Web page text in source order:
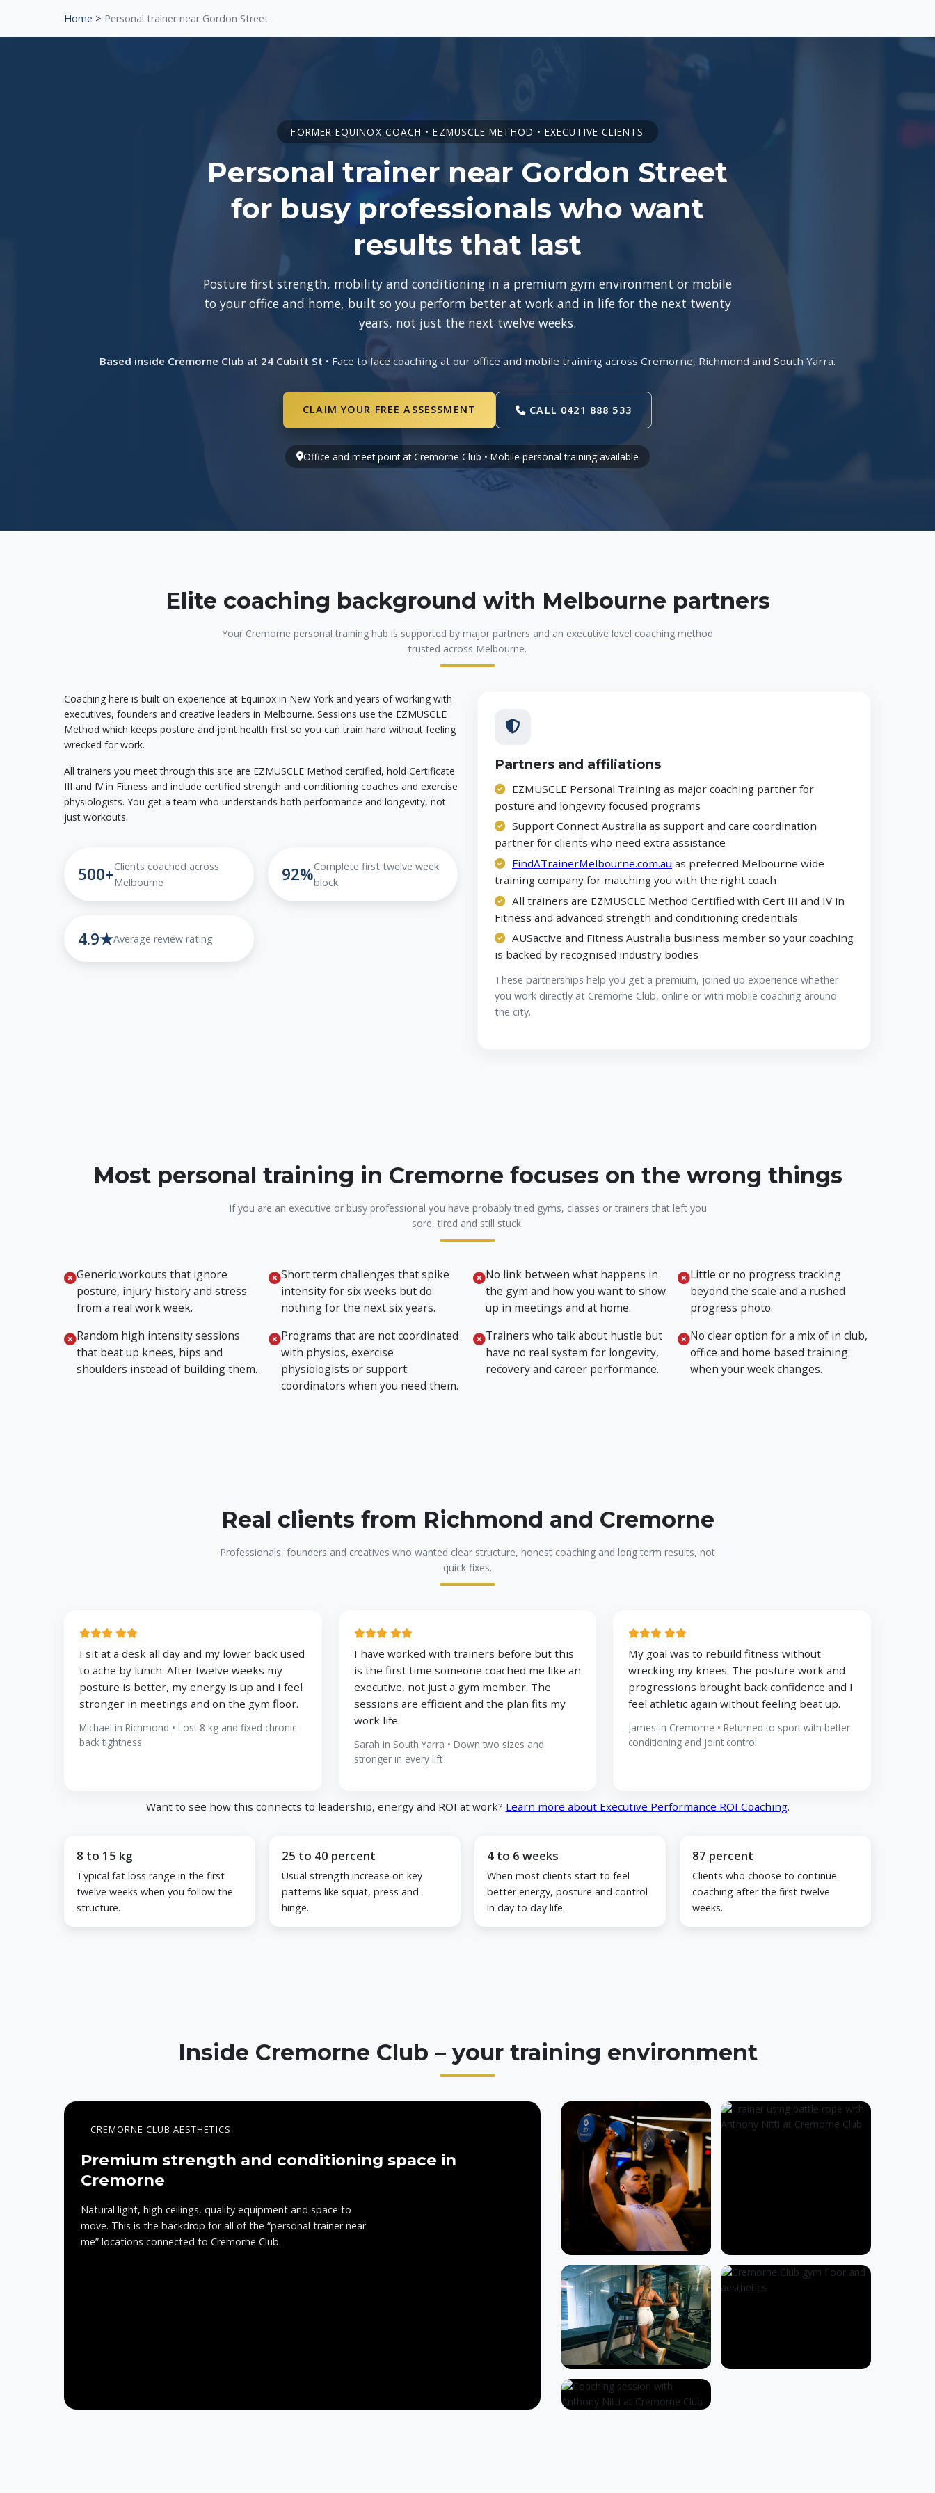
Home > Personal trainer near Gordon Street
FORMER EQUINOX COACH • EZMUSCLE METHOD • EXECUTIVE CLIENTS
Personal trainer near Gordon Street
for busy professionals who want
results that last
Posture first strength, mobility and conditioning in a premium gym environment or mobile
to your office and home, built so you perform better at work and in life for the next twenty
years, not just the next twelve weeks.
Based inside Cremorne Club at 24 Cubitt St • Face to face coaching at our office and mobile training across Cremorne, Richmond and South Yarra.
CLAIM YOUR FREE ASSESSMENT CALL 0421 888 533
Office and meet point at Cremorne Club • Mobile personal training available
Elite coaching background with Melbourne partners
Your Cremorne personal training hub is supported by major partners and an executive level coaching method
trusted across Melbourne.
Coaching here is built on experience at Equinox in New York and years of working with
executives, founders and creative leaders in Melbourne. Sessions use the EZMUSCLE
Method which keeps posture and joint health first so you can train hard without feeling
wrecked for work.
All trainers you meet through this site are EZMUSCLE Method certified, hold Certificate
III and IV in Fitness and include certified strength and conditioning coaches and exercise
physiologists. You get a team who understands both performance and longevity, not
just workouts.
500+Clients coached across
Melbourne
92%Complete first twelve week
block
4.9★Average review rating
Partners and affiliations
EZMUSCLE Personal Training as major coaching partner for
posture and longevity focused programs
Support Connect Australia as support and care coordination
partner for clients who need extra assistance
FindATrainerMelbourne.com.au as preferred Melbourne wide
training company for matching you with the right coach
All trainers are EZMUSCLE Method Certified with Cert III and IV in
Fitness and advanced strength and conditioning credentials
AUSactive and Fitness Australia business member so your coaching
is backed by recognised industry bodies
These partnerships help you get a premium, joined up experience whether
you work directly at Cremorne Club, online or with mobile coaching around
the city.
Most personal training in Cremorne focuses on the wrong things
If you are an executive or busy professional you have probably tried gyms, classes or trainers that left you
sore, tired and still stuck.
Generic workouts that ignore
posture, injury history and stress
from a real work week.
Short term challenges that spike
intensity for six weeks but do
nothing for the next six years.
No link between what happens in
the gym and how you want to show
up in meetings and at home.
Little or no progress tracking
beyond the scale and a rushed
progress photo.
Random high intensity sessions
that beat up knees, hips and
shoulders instead of building them.
Programs that are not coordinated
with physios, exercise
physiologists or support
coordinators when you need them.
Trainers who talk about hustle but
have no real system for longevity,
recovery and career performance.
No clear option for a mix of in club,
office and home based training
when your week changes.
Real clients from Richmond and Cremorne
Professionals, founders and creatives who wanted clear structure, honest coaching and long term results, not
quick fixes.
I sit at a desk all day and my lower back used
to ache by lunch. After twelve weeks my
posture is better, my energy is up and I feel
stronger in meetings and on the gym floor.
Michael in Richmond • Lost 8 kg and fixed chronic
back tightness
I have worked with trainers before but this
is the first time someone coached me like an
executive, not just a gym member. The
sessions are efficient and the plan fits my
work life.
Sarah in South Yarra • Down two sizes and
stronger in every lift
My goal was to rebuild fitness without
wrecking my knees. The posture work and
progressions brought back confidence and I
feel athletic again without feeling beat up.
James in Cremorne • Returned to sport with better
conditioning and joint control
Want to see how this connects to leadership, energy and ROI at work? Learn more about Executive Performance ROI Coaching.
8 to 15 kg
Typical fat loss range in the first
twelve weeks when you follow the
structure.
25 to 40 percent
Usual strength increase on key
patterns like squat, press and
hinge.
4 to 6 weeks
When most clients start to feel
better energy, posture and control
in day to day life.
87 percent
Clients who choose to continue
coaching after the first twelve
weeks.
Inside Cremorne Club – your training environment
CREMORNE CLUB AESTHETICS
Premium strength and conditioning space in
Cremorne
Natural light, high ceilings, quality equipment and space to
move. This is the backdrop for all of the “personal trainer near
me” locations connected to Cremorne Club.